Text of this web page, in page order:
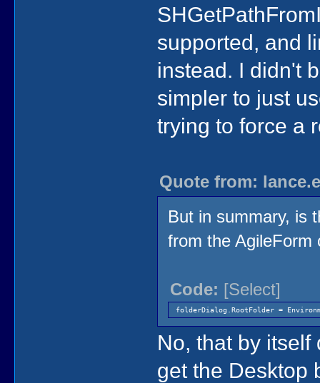
supported, and
instead. I didn't
simpler to just
trying to force a
Quote from:
But in summary, is
from the AgileForm
Code: [Select]
folderDialog.RootFolder =
No, that by itself
get the Desktop